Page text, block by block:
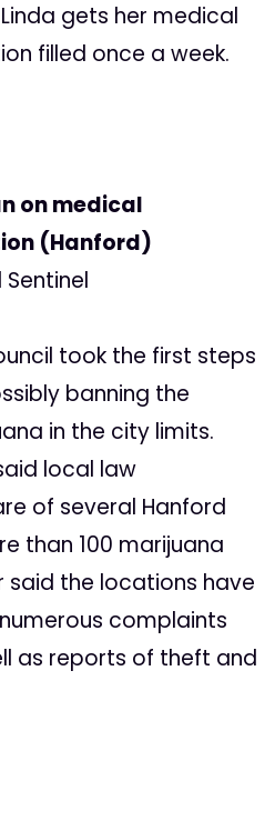
gets her medical
filled once a week.
on medical
(Hanford)
Sentinel
took the first steps
banning the
in the city limits.
local law
of several Hanford
than 100 marijuana
said the locations have
complaints
as reports of theft and